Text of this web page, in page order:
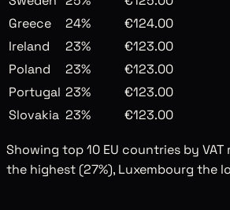
Greece
24%
€124.00
Ireland
23%
€123.00
Poland
23%
€123.00
Portugal 23%
€123.00
Slovakia 23% €123.00
Showing top 10 EU countries by VAT
the highest (27%), Luxembourg the